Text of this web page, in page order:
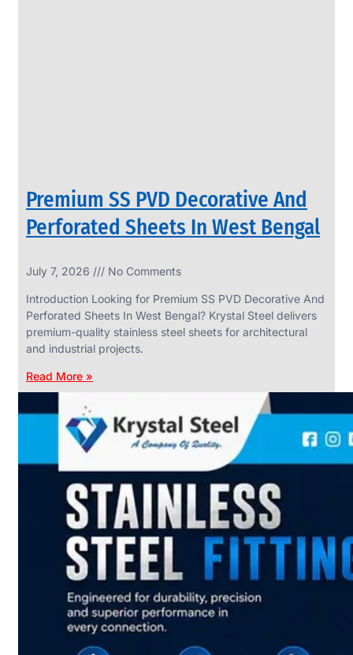
Premium SS PVD Decorative And
Perforated Sheets In West Bengal
July 7, 2026 No Comments
Introduction Looking for Premium SS PVD Decorative And
Perforated Sheets In West Bengal? Krystal Steel delivers
premium-quality stainless steel sheets for architectural
and industrial projects.
Read More »